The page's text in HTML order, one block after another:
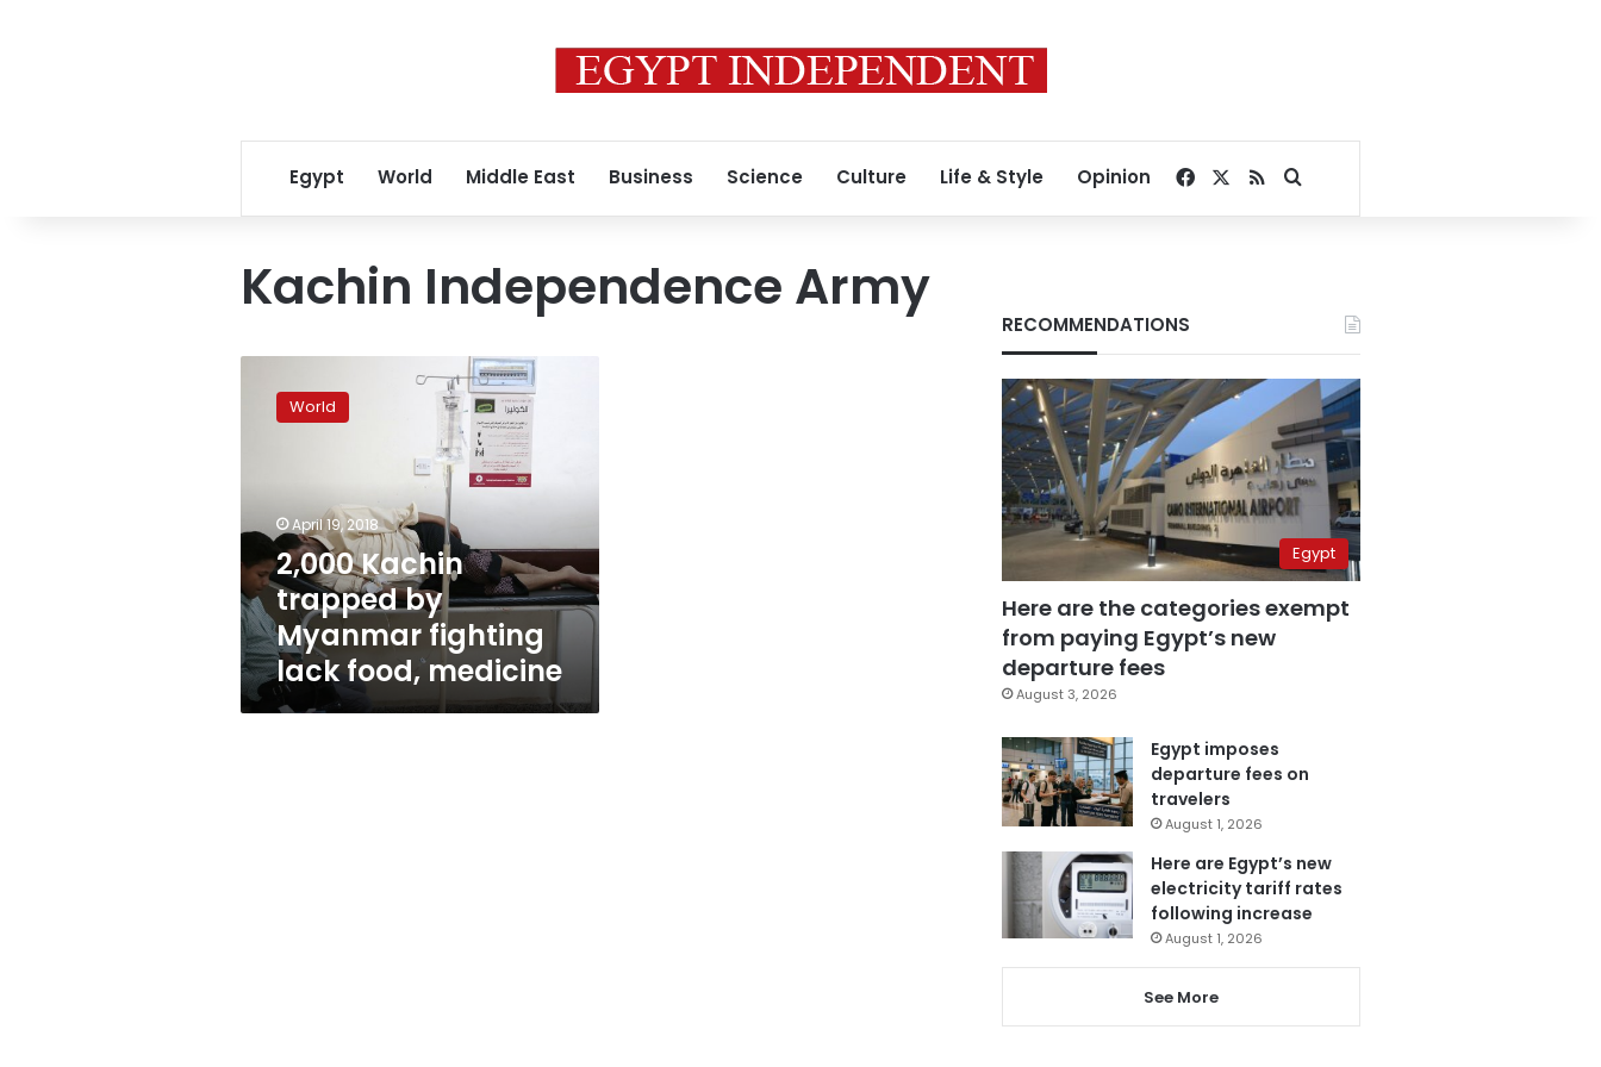
Egypt World Middle East Business Science Culture Life & Style Opinion Facebook
RSSSearch for
Kachin Independence Army
Kachin
trapped
food,
medicine
World
April 19, 2018
2,000 Kachin
trapped by
Myanmar fighting
lack food, medicine
RECOMMENDATIONS
Egypt
Here are the categories exempt
from paying Egypt’s new
departure fees
August 3, 2026
Egypt imposes
departure fees on
travelers
August 1, 2026
Here are Egypt’s new
electricity tariff rates
following increase
August 1, 2026
See More